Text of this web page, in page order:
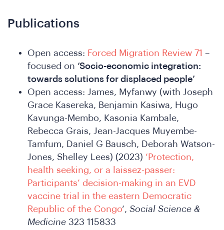
Publications
Open access: Forced Migration Review 71 –
focused on ‘Socio-economic integration:
towards solutions for displaced people’
Open access: James, Myfanwy (with Joseph
Grace Kasereka, Benjamin Kasiwa, Hugo
Kavunga-Membo, Kasonia Kambale,
Rebecca Grais, Jean-Jacques Muyembe-
Tamfum, Daniel G Bausch, Deborah Watson-
Jones, Shelley Lees) (2023) ‘Protection,
health seeking, or a laissez-passer:
Participants’ decision-making in an EVD
vaccine trial in the eastern Democratic
Republic of the Congo‘, Social Science &
Medicine 323 115833